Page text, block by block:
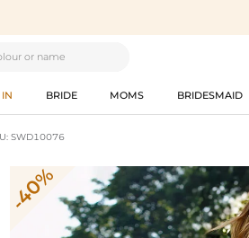
BRIDE MOMS BRIDESMAID
SWD10076
-40%